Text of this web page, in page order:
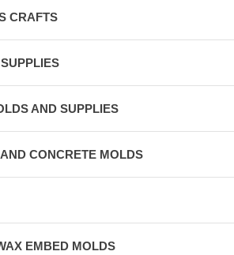
CRAFTS
AND SUPPLIES
CONCRETE MOLDS
EMBED MOLDS